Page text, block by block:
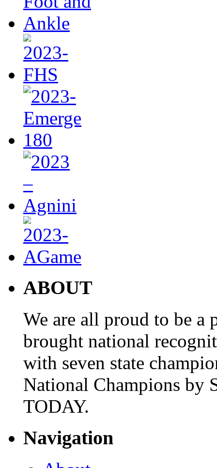
ABOUT
We are all proud to be a
brought national
with seven state
National Champions by
TODAY.
Navigation